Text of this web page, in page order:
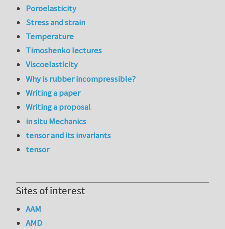
Poroelasticity
Stress and strain
Temperature
Timoshenko lectures
Viscoelasticity
Why is rubber incompressible?
Writing a paper
Writing a proposal
in situ Mechanics
tensor and its invariants
tensor
Sites of interest
AAM
AMD